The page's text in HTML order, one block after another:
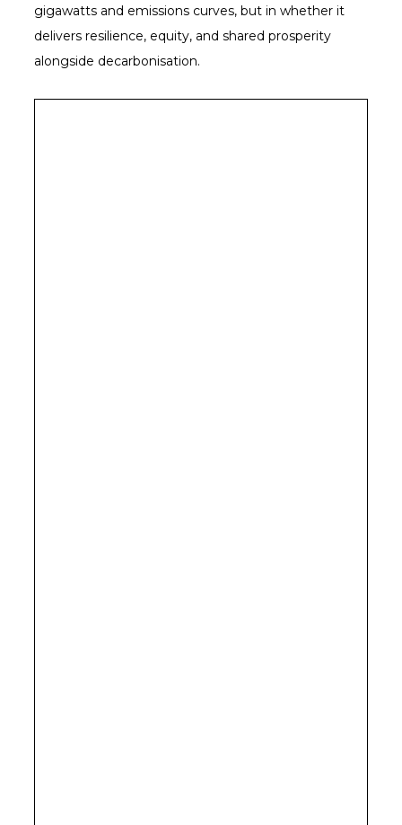
gigawatts and emissions curves, but in whether it
delivers resilience, equity, and shared prosperity
alongside decarbonisation.